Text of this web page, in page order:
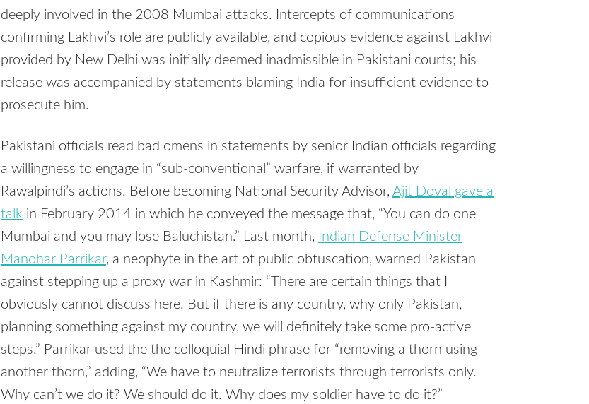
deeply involved in the 2008 Mumbai attacks. Intercepts of communications
confirming Lakhvi’s role are publicly available, and copious evidence against Lakhvi
provided by New Delhi was initially deemed inadmissible in Pakistani courts; his
release was accompanied by statements blaming India for insufficient evidence to
prosecute him.
Pakistani officials read bad omens in statements by senior Indian officials regarding
a willingness to engage in “sub-conventional” warfare, if warranted by
Rawalpindi’s actions. Before becoming National Security Advisor, Ajit Doval gave a
talk in February 2014 in which he conveyed the message that, “You can do one
Mumbai and you may lose Baluchistan.” Last month, Indian Defense Minister
Manohar Parrikar, a neophyte in the art of public obfuscation, warned Pakistan
against stepping up a proxy war in Kashmir: “There are certain things that I
obviously cannot discuss here. But if there is any country, why only Pakistan,
planning something against my country, we will definitely take some pro-active
steps.” Parrikar used the the colloquial Hindi phrase for “removing a thorn using
another thorn,” adding, “We have to neutralize terrorists through terrorists only.
Why can’t we do it? We should do it. Why does my soldier have to do it?”